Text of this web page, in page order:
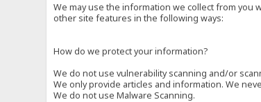
We may use the information we collect from you
other site features in the following ways:
How do we protect your information?
We do not use vulnerability scanning and/or
We only provide articles and information. We
We do not use Malware Scanning.